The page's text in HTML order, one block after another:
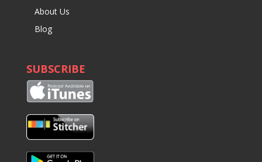
About Us
Blog
SUBSCRIBE